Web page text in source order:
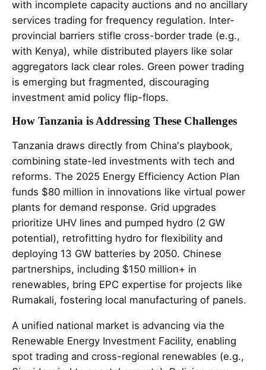
with incomplete capacity auctions and no ancillary
services trading for frequency regulation. Inter-
provincial barriers stifle cross-border trade (e.g.,
with Kenya), while distributed players like solar
aggregators lack clear roles. Green power trading
is emerging but fragmented, discouraging
investment amid policy flip-flops.
How Tanzania is Addressing These Challenges
Tanzania draws directly from China's playbook,
combining state-led investments with tech and
reforms. The 2025 Energy Efficiency Action Plan
funds $80 million in innovations like virtual power
plants for demand response. Grid upgrades
prioritize UHV lines and pumped hydro (2 GW
potential), retrofitting hydro for flexibility and
deploying 13 GW batteries by 2050. Chinese
partnerships, including $150 million+ in
renewables, bring EPC expertise for projects like
Rumakali, fostering local manufacturing of panels.
A unified national market is advancing via the
Renewable Energy Investment Facility, enabling
spot trading and cross-regional renewables (e.g.,